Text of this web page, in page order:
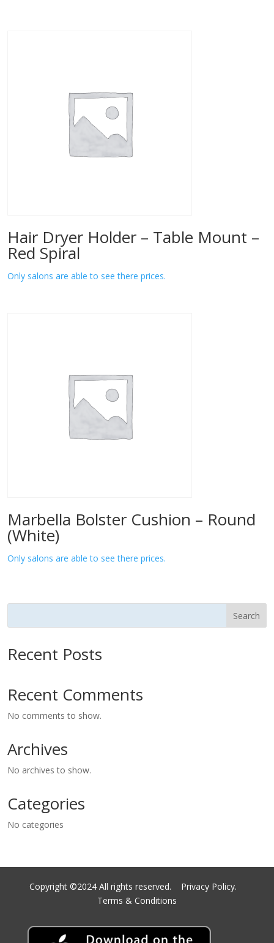
Hair Dryer Holder – Table Mount –
Red Spiral
Only salons are able to see there prices.
Marbella Bolster Cushion – Round
(White)
Only salons are able to see there prices.
Search
Recent Posts
Recent Comments
No comments to show.
Archives
No archives to show.
Categories
No categories
Copyright ©2024 All rights reserved. Privacy Policy.
Terms & Conditions